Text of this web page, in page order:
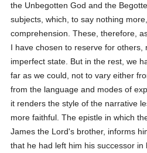
the Unbegotten God and the
subjects, which, to say nothing
comprehension. These, therefore,
I have chosen to reserve for others,
imperfect state. But in the rest, we
far as we could, not to vary either
from the language and modes of
it renders the style of the narrative
more faithful. The epistle in which
James the Lord's brother, informs
that he had left him his successor